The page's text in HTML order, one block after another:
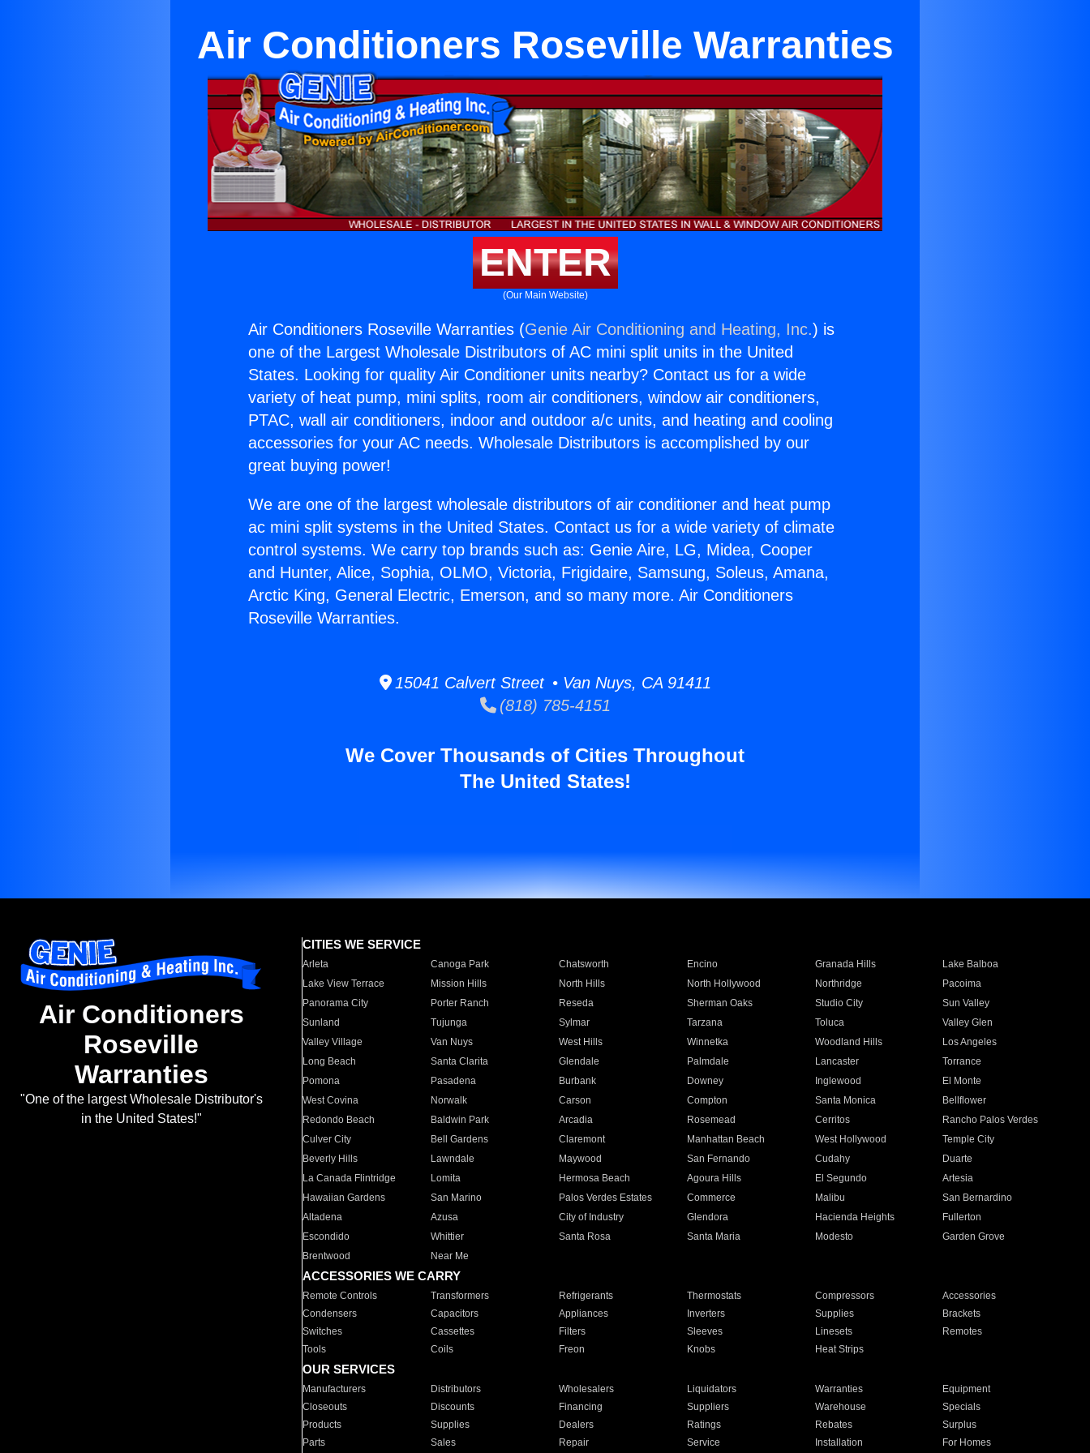
Air Conditioners Roseville Warranties
ENTER
(Our Main Website)
Air Conditioners Roseville Warranties (Genie Air Conditioning and Heating, Inc.) is
one of the Largest Wholesale Distributors of AC mini split units in the United
States. Looking for quality Air Conditioner units nearby? Contact us for a wide
variety of heat pump, mini splits, room air conditioners, window air conditioners,
PTAC, wall air conditioners, indoor and outdoor a/c units, and heating and cooling
accessories for your AC needs. Wholesale Distributors is accomplished by our
great buying power!
We are one of the largest wholesale distributors of air conditioner and heat pump
ac mini split systems in the United States. Contact us for a wide variety of climate
control systems. We carry top brands such as: Genie Aire, LG, Midea, Cooper
and Hunter, Alice, Sophia, OLMO, Victoria, Frigidaire, Samsung, Soleus, Amana,
Arctic King, General Electric, Emerson, and so many more. Air Conditioners
Roseville Warranties.
15041 Calvert Street • Van Nuys, CA 91411
(818) 785-4151
We Cover Thousands of Cities Throughout
The United States!
Air Conditioners
Roseville
Warranties
"One of the largest Wholesale Distributor's
in the United States!"
CITIES WE SERVICE
Arleta Canoga Park Chatsworth Encino Granada Hills
Lake Balboa
Lake View Terrace
Mission Hills North Hills North Hollywood Northridge
Pacoima
Panorama City
Porter Ranch Reseda Sherman Oaks Studio City
Sun Valley
Sunland
Tujunga Sylmar Tarzana Toluca
Valley Glen
Valley Village
Van Nuys West Hills Winnetka Woodland Hills
Los Angeles
Long Beach
Santa Clarita Glendale Palmdale Lancaster
Torrance
Pomona
Pasadena Burbank Downey Inglewood
El Monte
West Covina
Norwalk Carson Compton Santa Monica
Bellflower
Redondo Beach
Baldwin Park Arcadia Rosemead Cerritos
Rancho Palos Verdes
Culver City
Bell Gardens Claremont Manhattan Beach West Hollywood
Temple City
Beverly Hills
Lawndale Maywood San Fernando Cudahy
Duarte
La Canada Flintridge
Lomita Hermosa Beach Agoura Hills El Segundo
Artesia
Hawaiian Gardens
San Marino Palos Verdes Estates Commerce Malibu
San Bernardino
Altadena
Azusa City of Industry Glendora Hacienda Heights
Fullerton
Escondido
Whittier Santa Rosa Santa Maria Modesto
Garden Grove
Brentwood
Near Me
ACCESSORIES WE CARRY
Remote Controls Transformers Refrigerants Thermostats Compressors
Accessories
Condensers
Capacitors Appliances Inverters Supplies
Brackets
Switches
Cassettes Filters Sleeves Linesets
Remotes
Tools
Coils Freon Knobs Heat Strips
OUR SERVICES
Manufacturers Distributors Wholesalers Liquidators Warranties
Equipment
Closeouts
Discounts Financing Suppliers Warehouse
Specials
Products
Supplies Dealers Ratings Rebates
Surplus
Parts
Sales Repair Service Installation For Homes